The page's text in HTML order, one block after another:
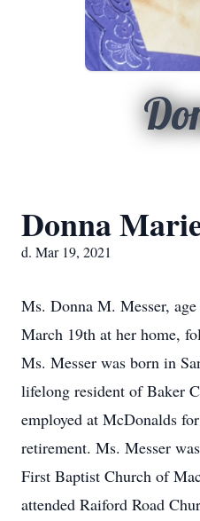
Donna
d. Mar 19, 2021
Ms. Donna M. Messer,
March 19th at her home,
Ms. Messer was born in
lifelong resident of Baker
employed at McDonalds
retirement. Ms. Messer
First Baptist Church of
attended Raiford Road